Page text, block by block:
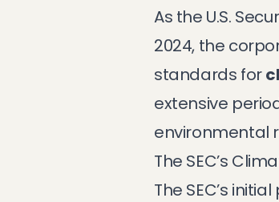
As the U.S.
2024, the
standards for
extensive
environmental
The SEC’s
The SEC’s